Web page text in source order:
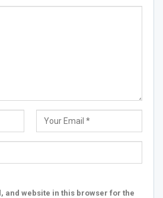
and website in this browser for the